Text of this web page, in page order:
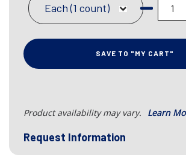
Each (1 count)
SAVE TO "MY CART"
Product availability may vary. Learn
Request Information